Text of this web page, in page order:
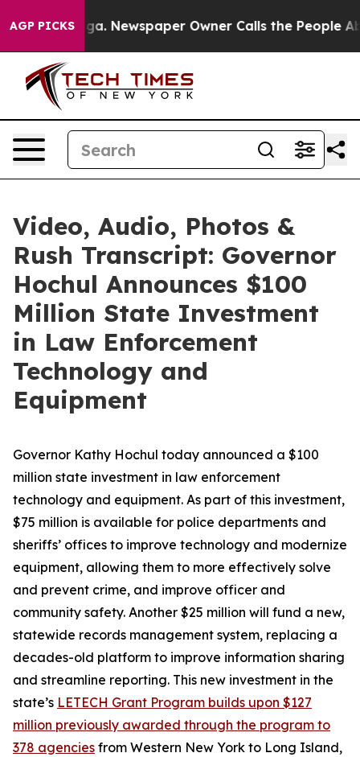
AGP PICKSNewspaper Owner Calls the People Abruptly
Video, Audio, Photos &
Rush Transcript: Governor
Hochul Announces $100
Million State Investment
in Law Enforcement
Technology and
Equipment
Governor Kathy Hochul today announced a $100
million state investment in law enforcement
technology and equipment. As part of this investment,
$75 million is available for police departments and
sheriffs’ offices to improve technology and modernize
equipment, allowing them to more effectively solve
and prevent crime, and improve officer and
community safety. Another $25 million will fund a new,
statewide records management system, replacing a
decades-old platform to improve information sharing
and streamline reporting. This new investment in the
state’s LETECH Grant Program builds upon $127
million previously awarded through the program to
378 agencies from Western New York to Long Island,